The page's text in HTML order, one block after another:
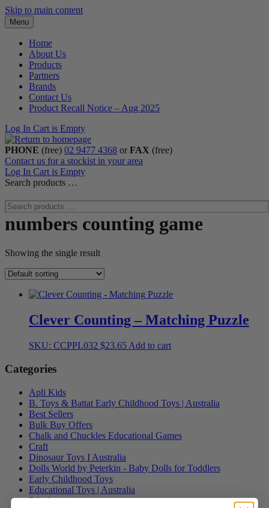
Skip to main content
Menu
Home
About Us
Products
Partners
Brands
Contact Us
Product Recall Notice – Aug 2025
Log In Cart is Empty
PHONE (free) 02 9477 4368 or FAX (free)
Contact us for a stockist in your area
Log In Cart is Empty
Search products …
numbers counting game
Showing the single result
Clever Counting – Matching Puzzle
SKU: CCPPL032 $23.65 Add to cart
Categories
Apli Kids
B. Toys & Battat Early Childhood Toys | Australia
Best Sellers
Bulk Buy Offers
Chalk and Chuckles Educational Games
Craft
Dinosaur Toys I Australia
Dolls World by Peterkin - Baby Dolls for Toddlers
Early Childhood Toys
Educational Toys | Australia
Edushape